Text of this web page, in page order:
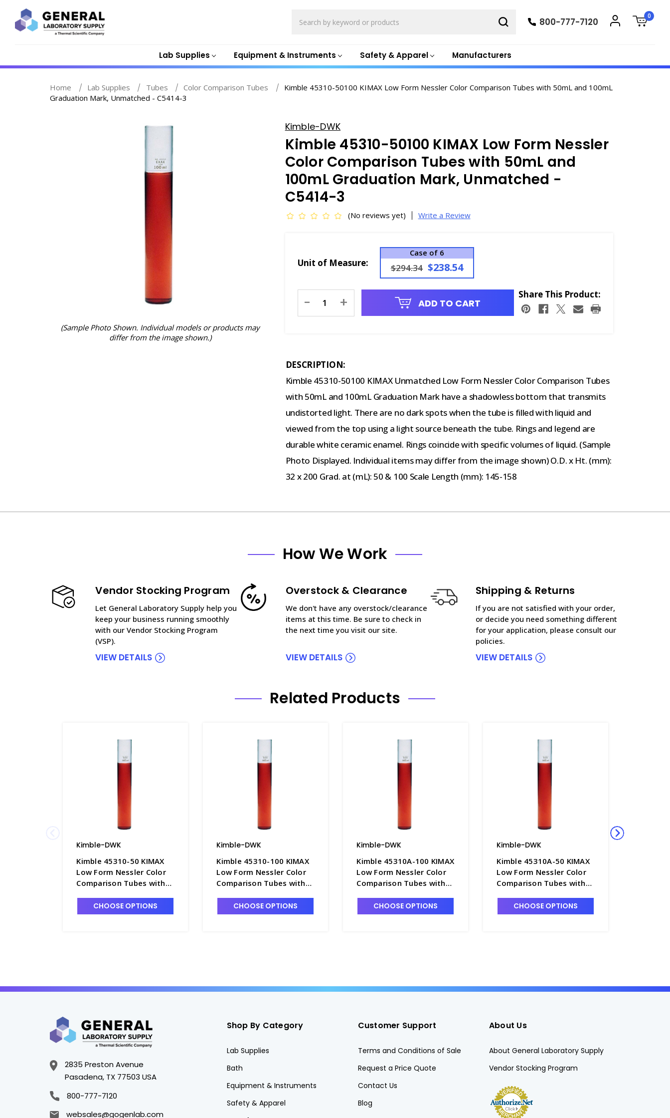
Lab Supplies Equipment & Instruments Safety & Apparel Manufacturers
800-777-7120
0
Home Lab Supplies Tubes Color Comparison Tubes
Kimble 45310-50100 KIMAX Low Form Nessler Color Comparison Tubes with 50mL and 100mL
Graduation Mark, Unmatched - C5414-3
(Sample Photo Shown. Individual models or products may
differ from the image shown.)
Kimble-DWK
Kimble 45310-50100 KIMAX Low Form Nessler
Color Comparison Tubes with 50mL and
100mL Graduation Mark, Unmatched -
C5414-3
(No reviews yet) Write a Review
Unit of Measure:
Case of 6
$294.34 $238.54
Stock:
- + ADD TO CART
Share This Product:
DESCRIPTION:
Kimble 45310-50100 KIMAX Unmatched Low Form Nessler Color Comparison Tubes
with 50mL and 100mL Graduation Mark have a shadowless bottom that transmits
undistorted light. There are no dark spots when the tube is filled with liquid and
viewed from the top using a light source beneath the tube. Rings and legend are
durable white ceramic enamel. Rings coincide with specific volumes of liquid. (Sample
Photo Displayed. Individual items may differ from the image shown) O.D. x Ht. (mm):
32 x 200 Grad. at (mL): 50 & 100 Scale Length (mm): 145-158
How We Work
Vendor Stocking Program
Let General Laboratory Supply help you
keep your business running smoothly
with our Vendor Stocking Program
(VSP).
VIEW DETAILS
Overstock & Clearance
We don't have any overstock/clearance
items at this time. Be sure to check in
the next time you visit our site.
VIEW DETAILS
Shipping & Returns
If you are not satisfied with your order,
or decide you need something different
for your application, please consult our
policies.
VIEW DETAILS
Related Products
Kimble-DWK
Kimble 45310-50 KIMAX
Low Form Nessler Color
Comparison Tubes with
Unmatched - C5414-1
CHOOSE OPTIONS
Kimble-DWK
Kimble 45310-100 KIMAX
Low Form Nessler Color
Comparison Tubes with
Unmatched - C5414-2
CHOOSE OPTIONS
Kimble-DWK
Kimble 45310A-100 KIMAX
Low Form Nessler Color
Comparison Tubes with
Matched Set of 6 -
C5405-2
CHOOSE OPTIONS
Kimble-DWK
Kimble 45310A-50 KIMAX
Low Form Nessler Color
Comparison Tubes with
Matched Set of 6 -
C5405-1
CHOOSE OPTIONS
2835 Preston Avenue
Pasadena, TX 77503 USA
800-777-7120
websales@gogenlab.com
Shop By Category
Lab Supplies
Bath
Equipment & Instruments
Safety & Apparel
Customer Support
Terms and Conditions of Sale
Request a Price Quote
Contact Us
Blog
About Us
About General Laboratory Supply
Vendor Stocking Program